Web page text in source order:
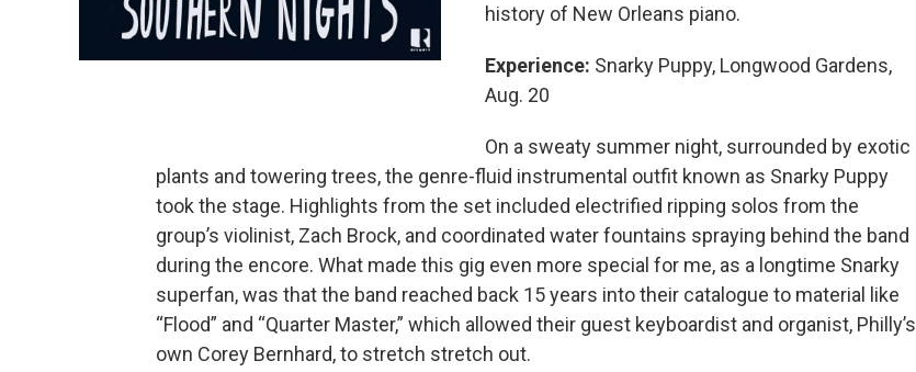
history of New Orleans piano.
Experience: Snarky Puppy, Longwood Gardens,
Aug. 20
On a sweaty summer night, surrounded by exotic
plants and towering trees, the genre-fluid instrumental outfit known as Snarky Puppy
took the stage. Highlights from the set included electrified ripping solos from the
group’s violinist, Zach Brock, and coordinated water fountains spraying behind the band
during the encore. What made this gig even more special for me, as a longtime Snarky
superfan, was that the band reached back 15 years into their catalogue to material like
“Flood” and “Quarter Master,” which allowed their guest keyboardist and organist, Philly’s
own Corey Bernhard, to stretch stretch out.